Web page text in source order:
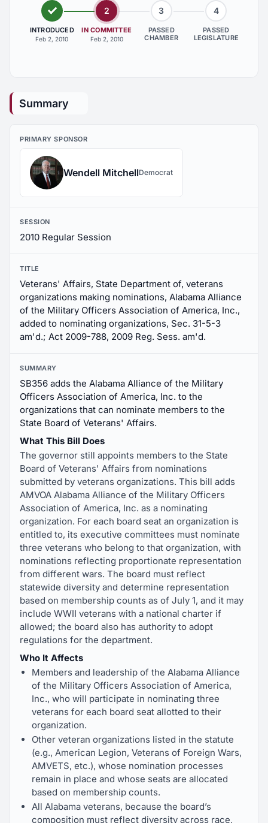
INTRODUCED
Feb 2, 2010
2
IN COMMITTEE
Feb 2, 2010
3
PASSED
CHAMBER
4
PASSED
LEGISLATURE
Summary
PRIMARY SPONSOR
Wendell MitchellDemocrat
SESSION
2010 Regular Session
TITLE
Veterans' Affairs, State Department of, veterans
organizations making nominations, Alabama Alliance
of the Military Officers Association of America, Inc.,
added to nominating organizations, Sec. 31-5-3
am'd.; Act 2009-788, 2009 Reg. Sess. am'd.
SUMMARY
SB356 adds the Alabama Alliance of the Military
Officers Association of America, Inc. to the
organizations that can nominate members to the
State Board of Veterans' Affairs.
What This Bill Does
The governor still appoints members to the State
Board of Veterans' Affairs from nominations
submitted by veterans organizations. This bill adds
AMVOA Alabama Alliance of the Military Officers
Association of America, Inc. as a nominating
organization. For each board seat an organization is
entitled to, its executive committees must nominate
three veterans who belong to that organization, with
nominations reflecting proportionate representation
from different wars. The board must reflect
statewide diversity and determine representation
based on membership counts as of July 1, and it may
include WWII veterans with a national charter if
allowed; the board also has authority to adopt
regulations for the department.
Who It Affects
Members and leadership of the Alabama Alliance
of the Military Officers Association of America,
Inc., who will participate in nominating three
veterans for each board seat allotted to their
organization.
Other veteran organizations listed in the statute
(e.g., American Legion, Veterans of Foreign Wars,
AMVETS, etc.), whose nomination processes
remain in place and whose seats are allocated
based on membership counts.
All Alabama veterans, because the board’s
composition must reflect diversity across race,